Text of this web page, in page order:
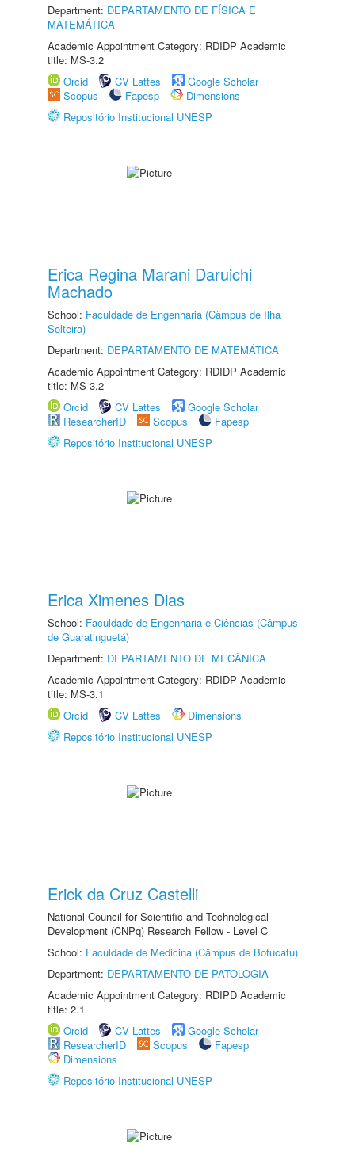
Department: DEPARTAMENTO DE FÍSICA E
MATEMÁTICA
Academic Appointment Category: RDIDP Academic
title: MS-3.2
Orcid
CV Lattes
Google Scholar
Scopus
Fapesp
Dimensions
Repositório Institucional UNESP
Erica Regina Marani Daruichi
Machado
School: Faculdade de Engenharia (Câmpus de Ilha
Solteira)
Department: DEPARTAMENTO DE MATEMÁTICA
Academic Appointment Category: RDIDP Academic
title: MS-3.2
Orcid
CV Lattes
Google Scholar
ResearcherID
Scopus
Fapesp
Repositório Institucional UNESP
Erica Ximenes Dias
School: Faculdade de Engenharia e Ciências (Câmpus
de Guaratinguetá)
Department: DEPARTAMENTO DE MECÂNICA
Academic Appointment Category: RDIDP Academic
title: MS-3.1
Orcid
CV Lattes
Dimensions
Repositório Institucional UNESP
Erick da Cruz Castelli
National Council for Scientific and Technological
Development (CNPq) Research Fellow - Level C
School: Faculdade de Medicina (Câmpus de Botucatu)
Department: DEPARTAMENTO DE PATOLOGIA
Academic Appointment Category: RDIPD Academic
title: 2.1
Orcid
CV Lattes
Google Scholar
ResearcherID
Scopus
Fapesp
Dimensions
Repositório Institucional UNESP